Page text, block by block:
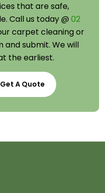
that are safe,
Call us today @ 02
carpet cleaning or
submit. We will
the earliest.
Get A Quote